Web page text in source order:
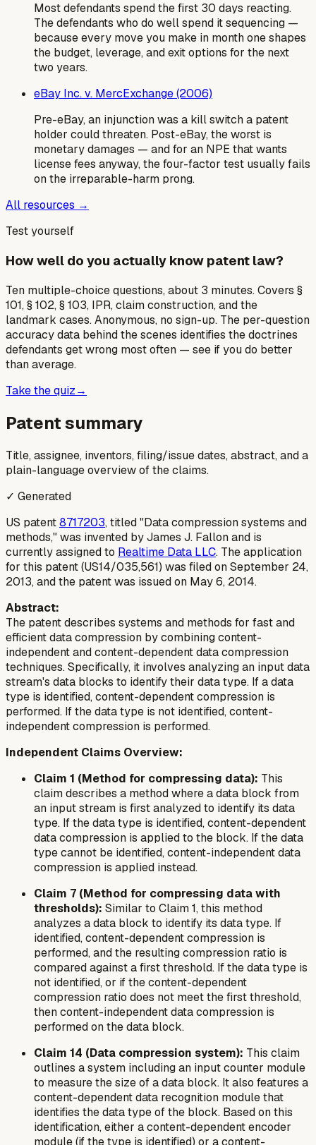
Most defendants spend the first 30 days reacting.
The defendants who do well spend it sequencing —
because every move you make in month one shapes
the budget, leverage, and exit options for the next
two years.
eBay Inc. v. MercExchange (2006)
Pre-eBay, an injunction was a kill switch a patent
holder could threaten. Post-eBay, the worst is
monetary damages — and for an NPE that wants
license fees anyway, the four-factor test usually fails
on the irreparable-harm prong.
All resources →
Test yourself
How well do you actually know patent law?
Ten multiple-choice questions, about 3 minutes. Covers §
101, § 102, § 103, IPR, claim construction, and the
landmark cases. Anonymous, no sign-up. The per-question
accuracy data behind the scenes identifies the doctrines
defendants get wrong most often — see if you do better
than average.
Take the quiz→
Patent summary
Title, assignee, inventors, filing/issue dates, abstract, and a
plain-language overview of the claims.
✓ Generated
US patent8717203, titled "Data compression systems and
methods," was invented by James J. Fallon and is
currently assigned to Realtime Data LLC. The application
for this patent (US14/035,561) was filed on September 24,
2013, and the patent was issued on May 6, 2014.
Abstract:
The patent describes systems and methods for fast and
efficient data compression by combining content-
independent and content-dependent data compression
techniques. Specifically, it involves analyzing an input data
stream's data blocks to identify their data type. If a data
type is identified, content-dependent compression is
performed. If the data type is not identified, content-
independent compression is performed.
Independent Claims Overview:
Claim 1 (Method for compressing data): This
claim describes a method where a data block from
an input stream is first analyzed to identify its data
type. If the data type is identified, content-dependent
data compression is applied to the block. If the data
type cannot be identified, content-independent data
compression is applied instead.
Claim 7 (Method for compressing data with
thresholds): Similar to Claim 1, this method
analyzes a data block to identify its data type. If
identified, content-dependent compression is
performed, and the resulting compression ratio is
compared against a first threshold. If the data type is
not identified,or if the content-dependent
compression ratio does not meet the first threshold,
then content-independent data compression is
performed on the data block.
Claim 14 (Data compression system): This claim
outlines a system including an input counter module
to measure the size of a data block. It also features a
content-dependent data recognition module that
identifies the data type of the block. Based on this
identification, either a content-dependent encoder
module (if the type is identified) or a content-